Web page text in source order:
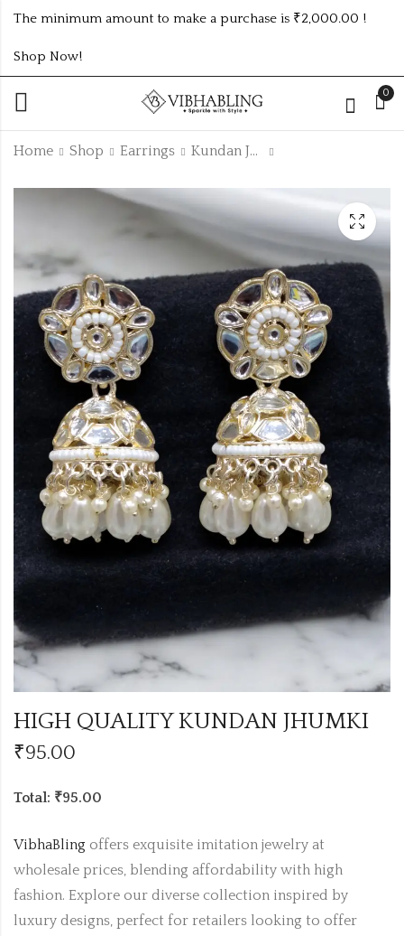
The minimum amount to make a purchase is ₹2,000.00 !
Shop Now!
0
Home Shop Earrings Kundan Jhumki
UNIQUE PREMIUM
KUNDAN EARRINGS
HIGH QUALITY
PREMIUM KUNDAN
JHUMKI
HIGH QUALITY KUNDAN JHUMKI
₹95.00
Total: ₹95.00
VibhaBling offers exquisite imitation jewelry at
wholesale prices, blending affordability with high
fashion. Explore our diverse collection inspired by
luxury designs, perfect for retailers looking to offer